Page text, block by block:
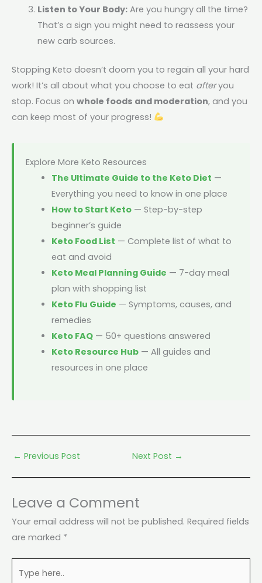
Listen to Your Body:Are you hungry all the time?
That’s a sign you might need to reassess your
new carb sources.
Stopping Keto doesn’t doom you to regain all your hard
work! It’s all about what you choose to eat afteryou
stop. Focus on whole foods and moderation, and you
can keep most of your progress!
Explore More Keto Resources
The Ultimate Guide to the Keto Diet —
Everything you need to know in one place
How to Start Keto— Step-by-step
beginner’s guide
Keto Food List — Complete list of what to
eat and avoid
Keto Meal Planning Guide — 7-day meal
plan with shopping list
Keto Flu Guide — Symptoms, causes, and
remedies
Keto FAQ— 50+ questions answered
Keto Resource Hub— All guides and
resources in one place
← Previous Post Next Post →
Leave a Comment
Your email address will not be published. Required fields
are marked *